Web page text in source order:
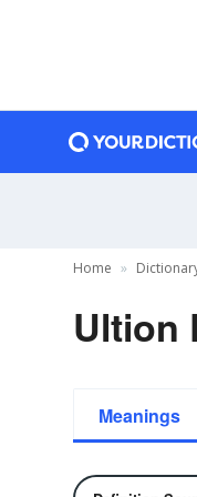
Home
Ultion
Meanings